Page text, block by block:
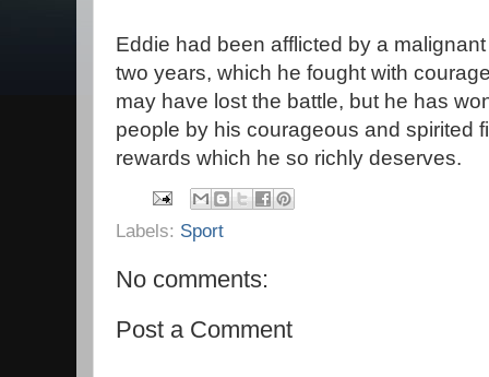
Eddie had been afflicted by a
two years, which he fought with
may have lost the battle, but he has
people by his courageous and spirited
rewards which he so richly deserves.
Labels: Sport
No comments:
Post a Comment